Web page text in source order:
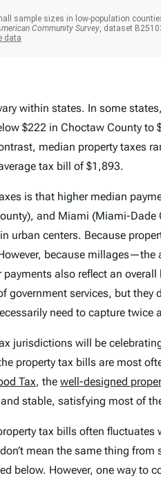
within states. In some
$222 in Choctaw County
median property taxes
tax bill of $1,893.
is that higher median
and Miami (Miami-Dade
urban centers. Because
because
payments also reflect an
government services, but they
need to capture twice
jurisdictions will be
property tax bills are most
Tax, the well-designed
stable, satisfying most of
tax bills often
mean the same thing
below. However, one way